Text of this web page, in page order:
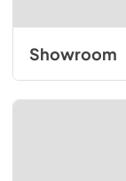
Showroom